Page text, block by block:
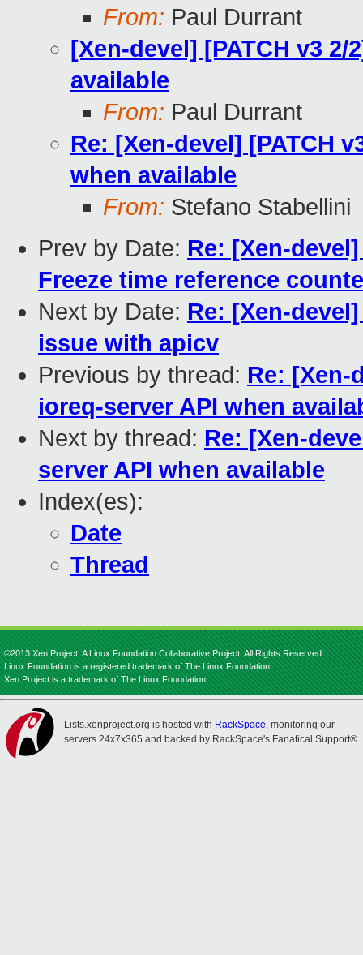
From: Paul Durrant
[Xen-devel] [PATCH v3
available
From: Paul Durrant
Re: [Xen-devel] [PATCH
when available
From: Stefano Stabellini
Prev by Date: Re: [Xen-
Freeze time reference
Next by Date: Re: [Xen-
issue with apicv
Previous by thread: Re: [Xen-
ioreq-server API when
Next by thread: Re: [Xen-
server API when available
Index(es):
Date
Thread
©2013 Xen Project, A Linux Foundation Collaborative Project. All Rights Reserved.
Linux Foundation is a registered trademark of The Linux Foundation.
Xen Project is a trademark of The Linux Foundation.
Lists.xenproject.org is hosted with RackSpace, monitoring our
servers 24x7x365 and backed by RackSpace's Fanatical Support®.